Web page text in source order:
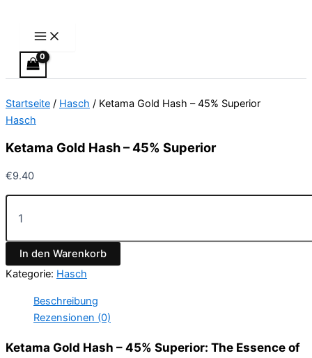
springen
Startseite / Hasch / Ketama Gold Hash – 45% Superior
Hasch
Ketama Gold Hash – 45% Superior
€9.40
Superior
In den Warenkorb
Kategorie: Hasch
Beschreibung
Rezensionen (0)
Ketama Gold Hash – 45% Superior: The Essence of